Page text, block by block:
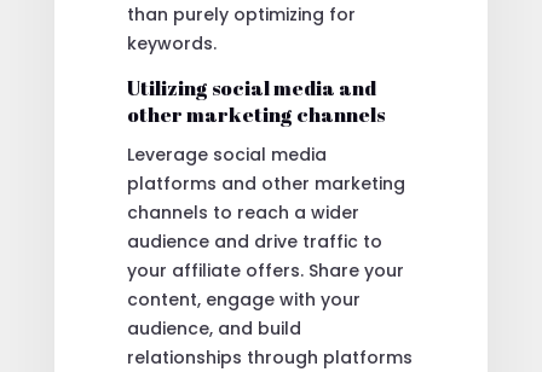
than purely optimizing for
keywords.
Utilizing social media and
other marketing channels
Leverage social media
platforms and other marketing
channels to reach a wider
audience and drive traffic to
your affiliate offers. Share your
content, engage with your
audience, and build
relationships through platforms